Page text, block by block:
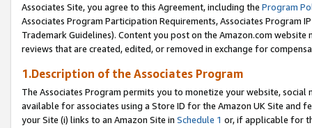
Associates Site, you agree to this Agreement, including the Program
Associates Program Participation Requirements, Associates Program
Trademark Guidelines). Content you post on the Amazon.com
reviews that are created, edited, or removed in exchange for
1.Description of the Associates Program
The Associates Program permits you to monetize your website,
available for associates using a Store ID for the Amazon UK Site and
your Site (i) links to an Amazon Site in Schedule 1 or, if applicable for